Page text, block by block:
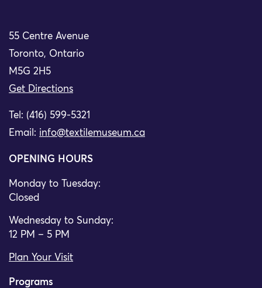
55 Centre Avenue
Toronto, Ontario
M5G 2H5
Get Directions
Tel: (416) 599-5321
Email: info@textilemuseum.ca
OPENING HOURS
Monday to Tuesday:
Closed
Wednesday to Sunday:
12 PM – 5 PM
Plan Your Visit
Programs